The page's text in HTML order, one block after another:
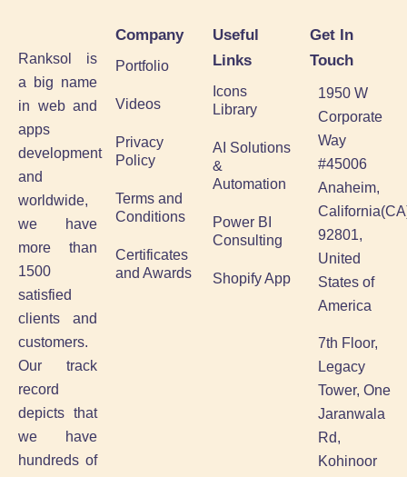
Ranksol is
a big name
in web and
apps
development
and
worldwide,
we have
more than
1500
satisfied
clients and
customers.
Our track
record
depicts that
we have
hundreds of
Company
Portfolio
Videos
Privacy
Policy
Terms and
Conditions
Certificates
and Awards
Useful
Links
Icons
Library
AI Solutions
&
Automation
Power BI
Consulting
Shopify App
Get In
Touch
1950 W
Corporate
Way
#45006
Anaheim,
92801,
United
States of
America
7th Floor,
Legacy
Tower, One
Jaranwala
Rd,
Kohinoor